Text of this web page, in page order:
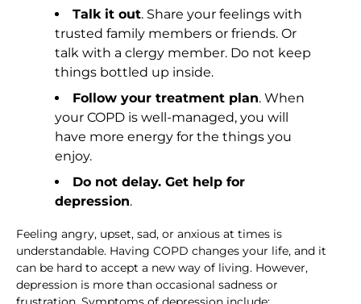
Talk it out. Share your feelings with
trusted family members or friends. Or
talk with a clergy member. Do not keep
things bottled up inside.
Follow your treatment plan. When
your COPD is well-managed, you will
have more energy for the things you
enjoy.
Do not delay. Get help for
depression.
Feeling angry, upset, sad, or anxious at times is
understandable. Having COPD changes your life, and it
can be hard to accept a new way of living. However,
depression is more than occasional sadness or